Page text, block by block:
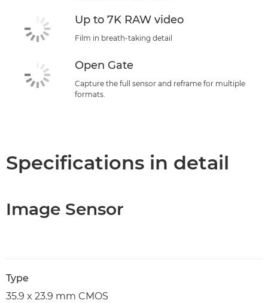
Up to 7K RAW video
Film in breath-taking detail
Open Gate
Capture the full sensor and reframe for multiple
formats.
Specifications in detail
Image Sensor
Type
35.9 x 23.9 mm CMOS